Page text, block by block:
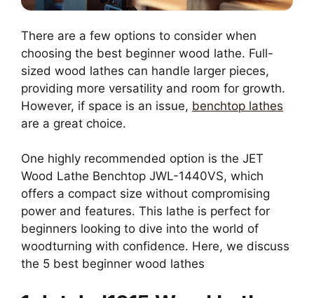
There are a few options to consider when
choosing the best beginner wood lathe. Full-
sized wood lathes can handle larger pieces,
providing more versatility and room for growth.
However, if space is an issue, benchtop lathes
are a great choice.
One highly recommended option is the JET
Wood Lathe Benchtop JWL-1440VS, which
offers a compact size without compromising
power and features. This lathe is perfect for
beginners looking to dive into the world of
woodturning with confidence. Here, we discuss
the 5 best beginner wood lathes